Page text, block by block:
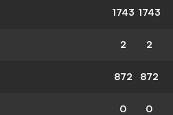
1743 1743
2 2
872 872
0 0